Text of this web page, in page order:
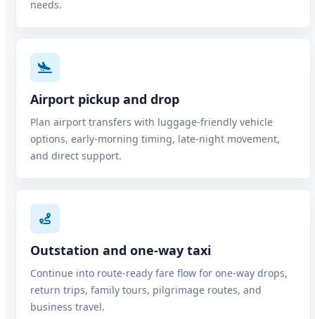
needs.
Airport pickup and drop
Plan airport transfers with luggage-friendly vehicle
options, early-morning timing, late-night movement,
and direct support.
Outstation and one-way taxi
Continue into route-ready fare flow for one-way drops,
return trips, family tours, pilgrimage routes, and
business travel.